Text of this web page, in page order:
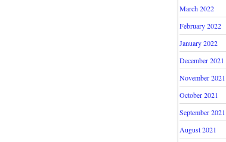
March 2022
February 2022
January 2022
December 2021
November 2021
October 2021
September 2021
August 2021